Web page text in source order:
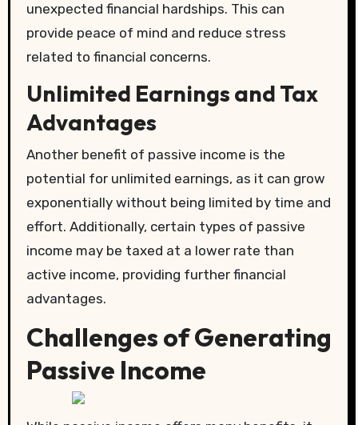
unexpected financial hardships. This can
provide peace of mind and reduce stress
related to financial concerns.
Unlimited Earnings and Tax
Advantages
Another benefit of passive income is the
potential for unlimited earnings, as it can grow
exponentially without being limited by time and
effort. Additionally, certain types of passive
income may be taxed at a lower rate than
active income, providing further financial
advantages.
Challenges of Generating
Passive Income